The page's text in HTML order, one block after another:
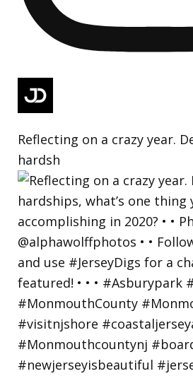
Reflecting on a crazy year.
hardsh